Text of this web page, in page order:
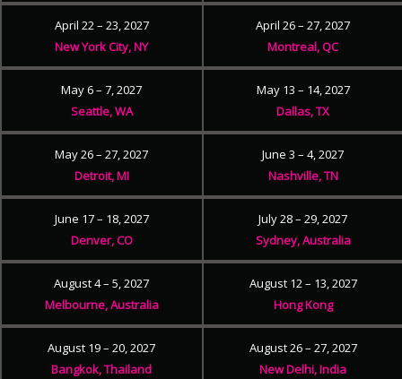
April 22 – 23, 2027
New York City, NY
April 26 – 27, 2027
Montreal, QC
May 6 – 7, 2027
Seattle, WA
May 13 – 14, 2027
Dallas, TX
May 26 – 27, 2027
Detroit, MI
June 3 – 4, 2027
Nashville, TN
June 17 – 18, 2027
Denver, CO
July 28 – 29, 2027
Sydney, Australia
August 4 – 5, 2027
Melbourne, Australia
August 12 – 13, 2027
Hong Kong
August 19 – 20, 2027
Bangkok, Thailand
August 26 – 27, 2027
New Delhi, India